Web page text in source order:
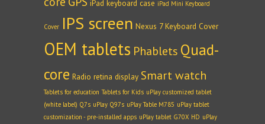
iPad keyboard case iPad Mini Keyboard
Cover IPS screen Nexus 7 Keyboard Cover
OEM tablets Phablets Quad-
core Radio retina display Smart watch
Tablets for education Tablets for Kids uPlay customized tablet
(white label) Q7s uPlay Q97s uPlay Table M785 uPlay tablet
customization - pre-installed apps uPlay tablet G70X HD uPlay